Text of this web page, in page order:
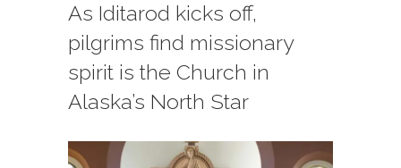
As Iditarod kicks off,
pilgrims find missionary
spirit is the Church in
Alaska’s North Star
View